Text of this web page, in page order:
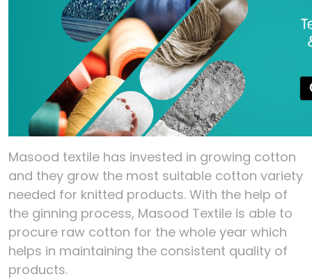
Masood textile has invested in growing cotton
and they grow the most suitable cotton variety
needed for knitted products. With the help of
the ginning process, Masood Textile is able to
procure raw cotton for the whole year which
helps in maintaining the consistent quality of
products.